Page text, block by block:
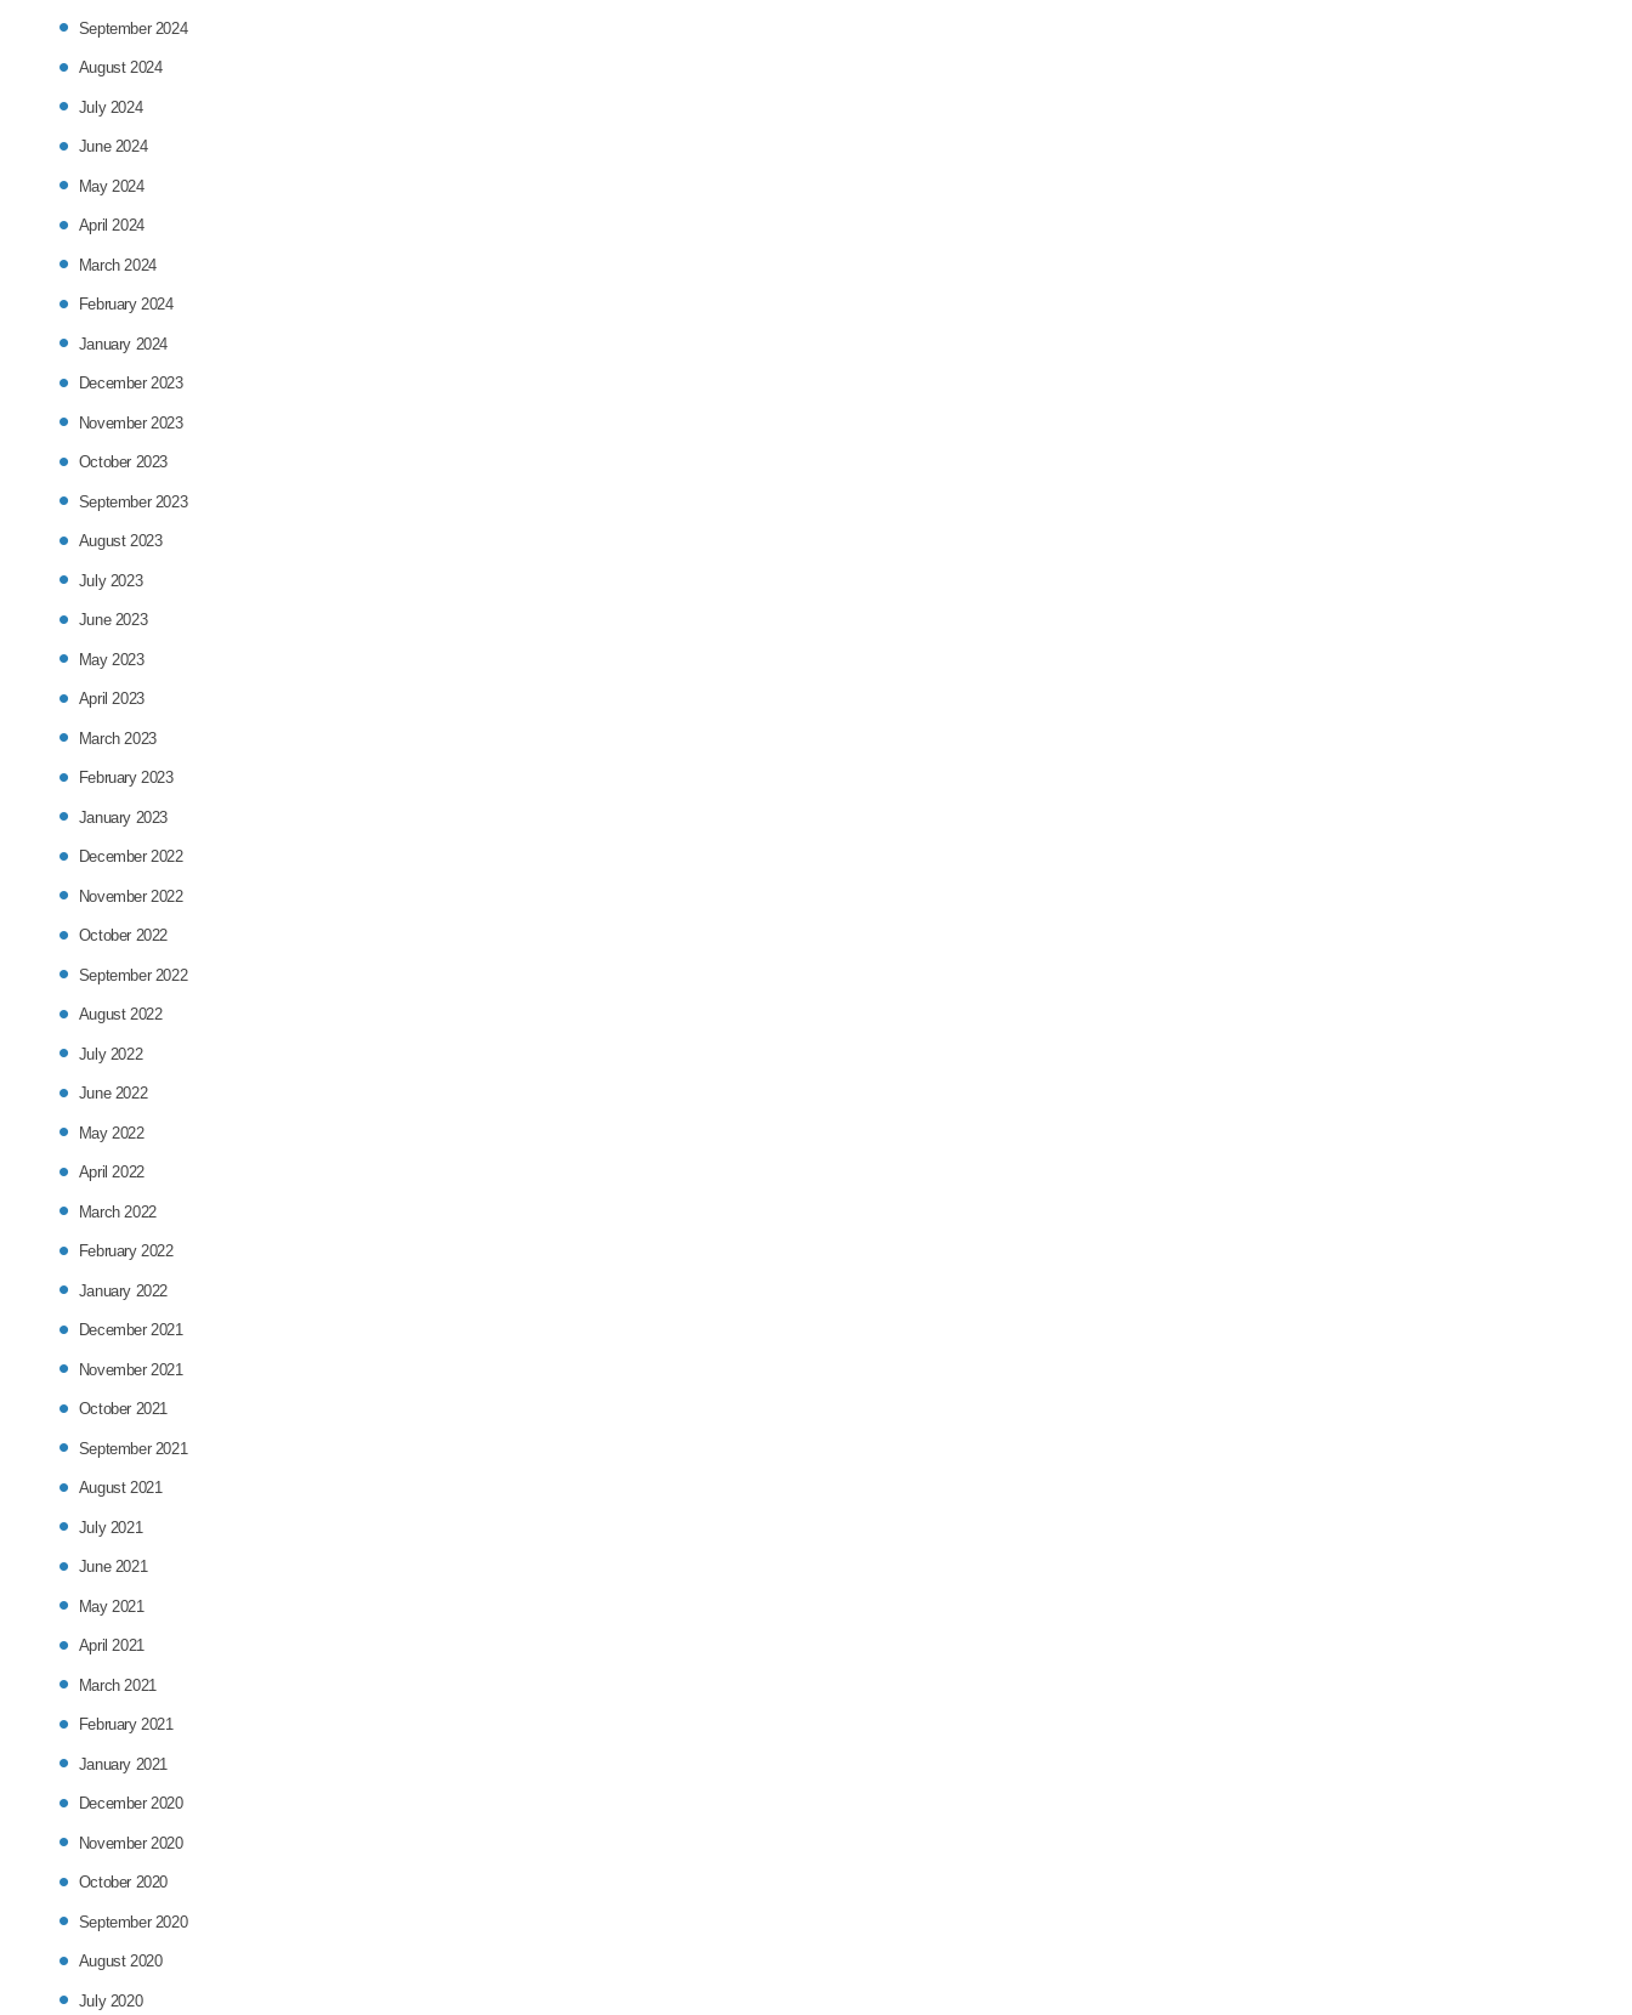
September 2024
August 2024
July 2024
June 2024
May 2024
April 2024
March 2024
February 2024
January 2024
December 2023
November 2023
October 2023
September 2023
August 2023
July 2023
June 2023
May 2023
April 2023
March 2023
February 2023
January 2023
December 2022
November 2022
October 2022
September 2022
August 2022
July 2022
June 2022
May 2022
April 2022
March 2022
February 2022
January 2022
December 2021
November 2021
October 2021
September 2021
August 2021
July 2021
June 2021
May 2021
April 2021
March 2021
February 2021
January 2021
December 2020
November 2020
October 2020
September 2020
August 2020
July 2020